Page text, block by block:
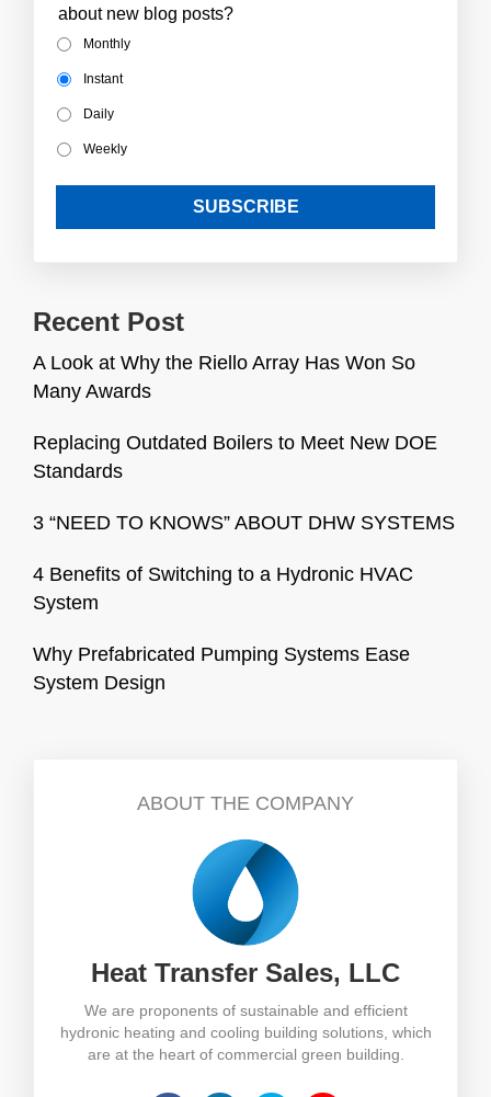
about new blog posts?
Monthly
Instant
Daily
Weekly
Recent Post
A Look at Why the Riello Array Has Won So
Many Awards
Replacing Outdated Boilers to Meet New DOE
Standards
3 “NEED TO KNOWS” ABOUT DHW SYSTEMS
4 Benefits of Switching to a Hydronic HVAC
System
Why Prefabricated Pumping Systems Ease
System Design
ABOUT THE COMPANY
Heat Transfer Sales, LLC
We are proponents of sustainable and efficient
hydronic heating and cooling building solutions, which
are at the heart of commercial green building.